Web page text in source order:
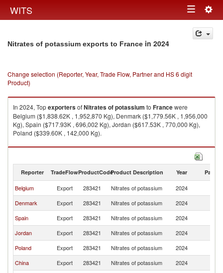
WITS Toggle
navigation
Nitrates of potassium exports to France in 2024
Change selection (Reporter, Year, Trade Flow, Partner and HS 6 digit
Product)
In 2024, TopexportersofNitrates of potassium to Francewere
Belgium ($1,838.62K , 1,952,870 Kg), Denmark ($1,779.56K , 1,956,000
Kg), Spain ($717.93K , 696,002 Kg), Jordan ($617.53K , 770,000 Kg),
Poland ($339.60K , 142,000 Kg).
Nitrates of potassium imports by country in 2024
Reporter TradeFlowProductCodeProduct Description Year Partner
Belgium Export 283421 Nitrates of potassium 2024
Denmark
Export 283421 Nitrates of potassium 2024
Spain
Export 283421 Nitrates of potassium 2024
Jordan
Export 283421 Nitrates of potassium 2024
Poland
Export 283421 Nitrates of potassium 2024
China
Export 283421 Nitrates of potassium 2024